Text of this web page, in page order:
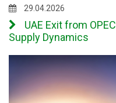
29.04.2026
UAE Exit from
Supply Dynamics